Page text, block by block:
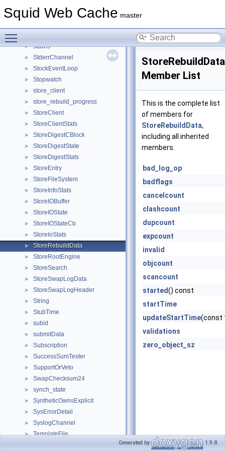
Squid Web Cache master
statefulhelper
► statvfs
► StderrChannel
► StockEventLoop
► Stopwatch
► store_client
► store_rebuild_progress
► StoreClient
► StoreClientStats
► StoreDigestCBlock
► StoreDigestState
► StoreDigestStats
► StoreEntry
► StoreFileSystem
► StoreInfoStats
► StoreIOBuffer
► StoreIOState
► StoreIOStateCb
► StoreIoStats
► StoreRebuildData
► StoreRootEngine
► StoreSearch
► StoreSwapLogData
► StoreSwapLogHeader
► String
► StubTime
► subid
► submitData
► Subscription
► SuccessSumTester
► SupportOrVeto
► SwapChecksum24
► synch_state
► SyntheticOwnsExplicit
► SysErrorDetail
► SyslogChannel
► TemplateFile
StoreRebuildData
Member List
This is the complete list
of members for
StoreRebuildData,
including all inherited
members.
bad_log_op
badflags
cancelcount
clashcount
dupcount
expcount
invalid
objcount
scancount
started() const
startTime
updateStartTime(const
validations
zero_object_sz
Generated by 1.9.8